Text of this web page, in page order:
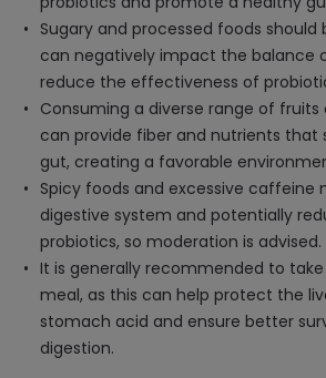
Sugary and processed foods
can negatively impact the balance
reduce the effectiveness of
Consuming a diverse range of fruits
can provide fiber and nutrients that
gut, creating a favorable
Spicy foods and excessive caffeine
digestive system and potentially
probiotics, so moderation is advised.
It is generally recommended to
meal, as this can help protect the
stomach acid and ensure better
digestion.